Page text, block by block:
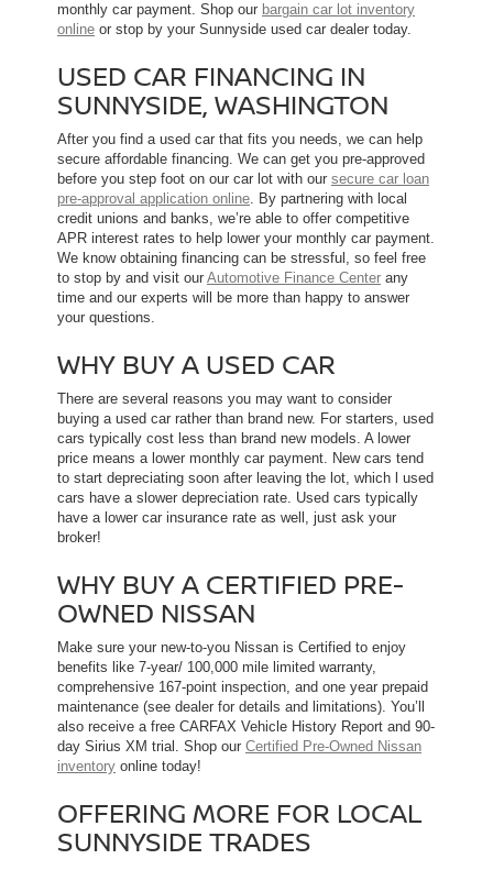
monthly car payment. Shop our bargain car lot inventory
online or stop by your Sunnyside used car dealer today.
USED CAR FINANCING IN
SUNNYSIDE, WASHINGTON
After you find a used car that fits you needs, we can help
secure affordable financing. We can get you pre-approved
before you step foot on our car lot with our secure car loan
pre-approval application online. By partnering with local
credit unions and banks, we’re able to offer competitive
APR interest rates to help lower your monthly car payment.
We know obtaining financing can be stressful, so feel free
to stop by and visit our Automotive Finance Center any
time and our experts will be more than happy to answer
your questions.
WHY BUY A USED CAR
There are several reasons you may want to consider
buying a used car rather than brand new. For starters, used
cars typically cost less than brand new models. A lower
price means a lower monthly car payment. New cars tend
to start depreciating soon after leaving the lot, which l used
cars have a slower depreciation rate. Used cars typically
have a lower car insurance rate as well, just ask your
broker!
WHY BUY A CERTIFIED PRE-
OWNED NISSAN
Make sure your new-to-you Nissan is Certified to enjoy
benefits like 7-year/ 100,000 mile limited warranty,
comprehensive 167-point inspection, and one year prepaid
maintenance (see dealer for details and limitations). You’ll
also receive a free CARFAX Vehicle History Report and 90-
day Sirius XM trial. Shop our Certified Pre-Owned Nissan
inventory online today!
OFFERING MORE FOR LOCAL
SUNNYSIDE TRADES